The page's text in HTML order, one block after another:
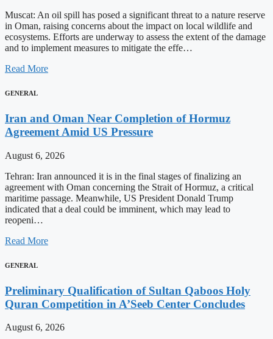
Muscat: An oil spill has posed a significant threat to a nature reserve
in Oman, raising concerns about the impact on local wildlife and
ecosystems. Efforts are underway to assess the extent of the damage
and to implement measures to mitigate the effe…
Read More
GENERAL
Iran and Oman Near Completion of Hormuz
Agreement Amid US Pressure
August 6, 2026
Tehran: Iran announced it is in the final stages of finalizing an
agreement with Oman concerning the Strait of Hormuz, a critical
maritime passage. Meanwhile, US President Donald Trump
indicated that a deal could be imminent, which may lead to
reopeni…
Read More
GENERAL
Preliminary Qualification of Sultan Qaboos Holy
Quran Competition in A’Seeb Center Concludes
August 6, 2026